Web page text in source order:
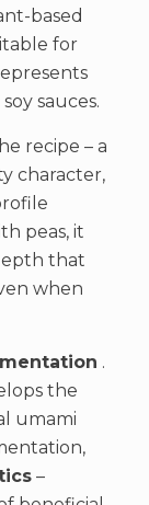
based
for
sauces.
recipe – a
character,
peas, it
that
when
.
the
umami
–